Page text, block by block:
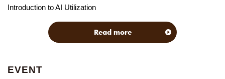
Introduction to AI Utilization
Read more
EVENT